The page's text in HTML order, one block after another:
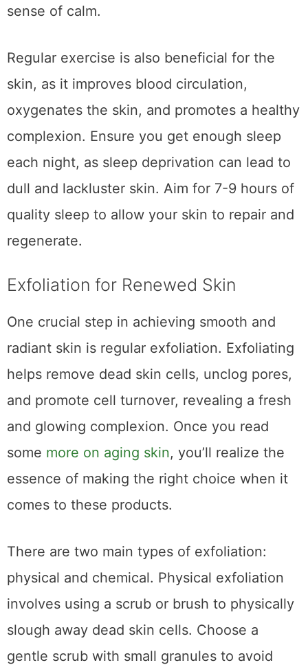
sense of calm.
Regular exercise is also beneficial for the
skin, as it improves blood circulation,
oxygenates the skin, and promotes a healthy
complexion. Ensure you get enough sleep
each night, as sleep deprivation can lead to
dull and lackluster skin. Aim for 7-9 hours of
quality sleep to allow your skin to repair and
regenerate.
Exfoliation for Renewed Skin
One crucial step in achieving smooth and
radiant skin is regular exfoliation. Exfoliating
helps remove dead skin cells, unclog pores,
and promote cell turnover, revealing a fresh
and glowing complexion. Once you read
some more on aging skin, you’ll realize the
essence of making the right choice when it
comes to these products.
There are two main types of exfoliation:
physical and chemical. Physical exfoliation
involves using a scrub or brush to physically
slough away dead skin cells. Choose a
gentle scrub with small granules to avoid